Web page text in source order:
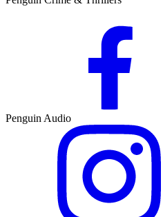
Penguin Audio